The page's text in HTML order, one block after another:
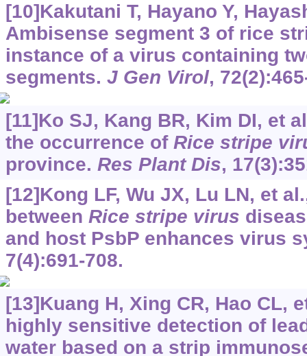
[10]Kakutani T, Hayano Y,
Ambisense segment 3 of rice
instance of a virus containing
segments. J Gen Virol,
[11]Ko SJ, Kang BR, Kim DI, et
the occurrence of Rice stripe
province. Res Plant Dis,
[12]Kong LF, Wu JX, Lu LN, et
between Rice stripe virus
and host PsbP enhances virus
7(4):691-708.
[13]Kuang H, Xing CR, Hao CL,
highly sensitive detection of
water based on a strip